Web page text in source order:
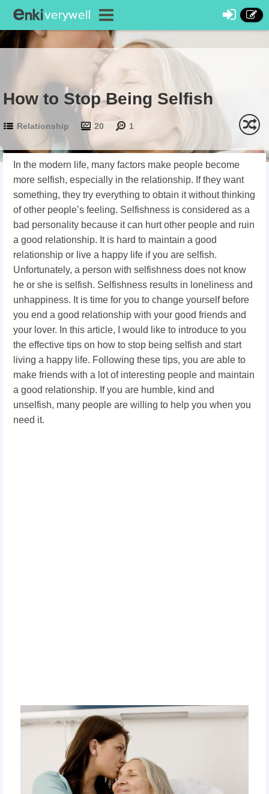
How to Stop Being Selfish
Relationship 20 1
In the modern life, many factors make people become
more selfish, especially in the relationship. If they want
something, they try everything to obtain it without thinking
of other people’s feeling. Selfishness is considered as a
bad personality because it can hurt other people and ruin
a good relationship. It is hard to maintain a good
relationship or live a happy life if you are selfish.
Unfortunately, a person with selfishness does not know
he or she is selfish. Selfishness results in loneliness and
unhappiness. It is time for you to change yourself before
you end a good relationship with your good friends and
your lover. In this article, I would like to introduce to you
the effective tips on how to stop being selfish and start
living a happy life. Following these tips, you are able to
make friends with a lot of interesting people and maintain
a good relationship. If you are humble, kind and
unselfish, many people are willing to help you when you
need it.